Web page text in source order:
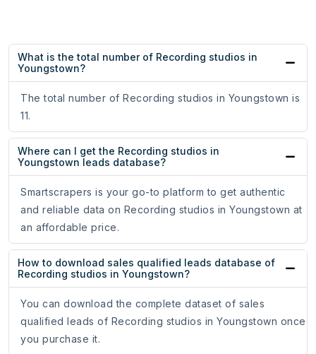
What is the total number of Recording studios in
Youngstown?
The total number of Recording studios in Youngstown is
11.
Where can I get the Recording studios in
Youngstown leads database?
Smartscrapers is your go-to platform to get authentic
and reliable data on Recording studios in Youngstown at
an affordable price.
How to download sales qualified leads database of
Recording studios in Youngstown?
You can download the complete dataset of sales
qualified leads of Recording studios in Youngstown once
you purchase it.